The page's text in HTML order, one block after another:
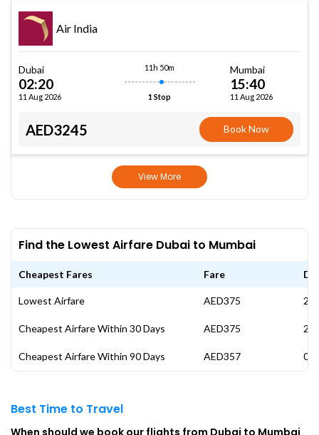
Air India
Dubai
02:20
11 Aug 2026
11h 50m
1 Stop
Mumbai
15:40
11 Aug 2026
AED3245 Book Now
View More
Find the Lowest Airfare Dubai to Mumbai
Cheapest Fares Fare
Lowest Airfare AED375 21
Cheapest Airfare Within 30 Days AED375 21
Cheapest Airfare Within 90 Days AED357 07
Best Time to Travel
When should we book our flights from Dubai to Mumbai